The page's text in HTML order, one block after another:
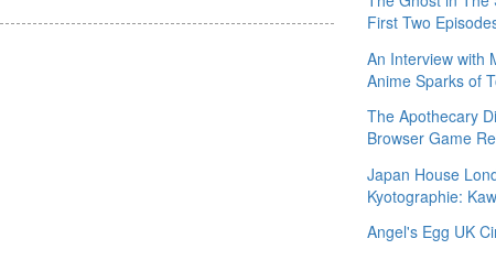
First Two
An Interview with
Anime Sparks of
The Apothecary
Browser Game
Japan House
Kyotographie:
Angel's Egg UK